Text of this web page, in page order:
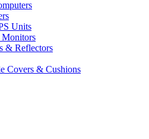
Units
Monitors
& Reflectors
Covers & Cushions